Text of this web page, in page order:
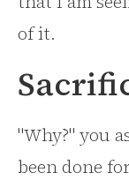
of it.
"Why?" you
been done